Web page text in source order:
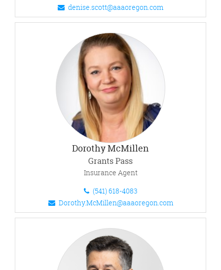
denise.scott@aaaoregon.com
Dorothy McMillen
Grants Pass
Insurance Agent
(541) 618-4083
Dorothy.McMillen@aaaoregon.com